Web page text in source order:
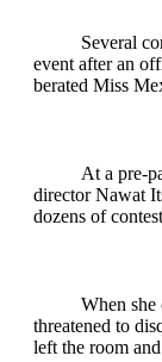
Several
event after an
berated Miss
At a pre-
director Nawat
dozens of
When she
threatened to
left the room